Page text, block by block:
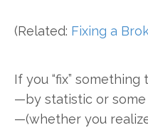
(Related: Fixing a
If you “fix”
—by statistic or
—(whether you